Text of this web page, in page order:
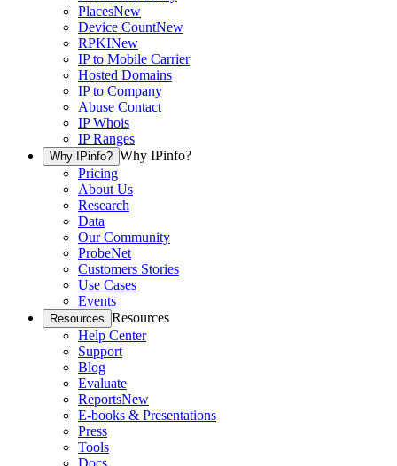
PlacesNew
Device CountNew
RPKINew
IP to Mobile Carrier
Hosted Domains
IP to Company
Abuse Contact
IP Whois
IP Ranges
Why IPinfo? Why IPinfo?
Pricing
About Us
Research
Data
Our Community
ProbeNet
Customers Stories
Use Cases
Events
Resources Resources
Help Center
Support
Blog
Evaluate
ReportsNew
E-books & Presentations
Press
Tools